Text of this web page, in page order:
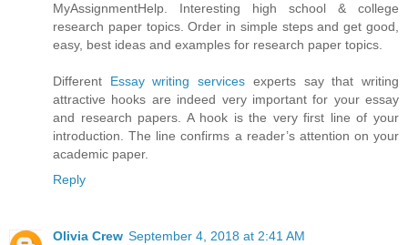
MyAssignmentHelp. Interesting high school & college
research paper topics. Order in simple steps and get good,
easy, best ideas and examples for research paper topics.
Different Essay writing services experts say that writing
attractive hooks are indeed very important for your essay
and research papers. A hook is the very first line of your
introduction. The line confirms a reader’s attention on your
academic paper.
Reply
Olivia Crew September 4, 2018 at 2:41 AM